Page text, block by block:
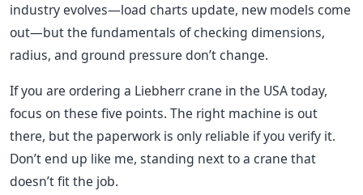
industry evolves—load charts update, new models come
out—but the fundamentals of checking dimensions,
radius, and ground pressure don’t change.
If you are ordering a Liebherr crane in the USA today,
focus on these five points. The right machine is out
there, but the paperwork is only reliable if you verify it.
Don’t end up like me, standing next to a crane that
doesn’t fit the job.